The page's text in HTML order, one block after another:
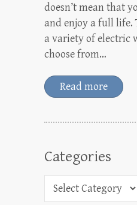
doesn’t mean that
and enjoy a full life.
a variety of electric
choose from…
Read more
Categories